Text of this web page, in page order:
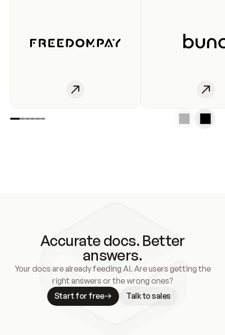
Accurate docs. Better
answers.
Your docs are already feeding AI. Are users getting the
right answers or the wrong ones?
Start for free
Talk to sales